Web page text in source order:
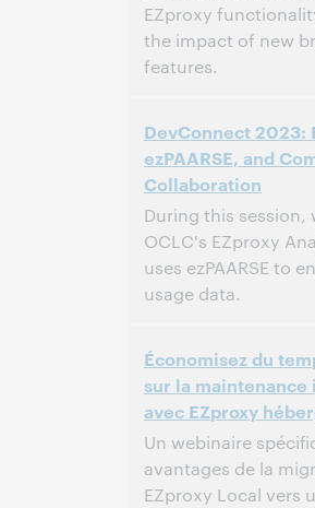
EZproxy
the impact of new
features.
North America [UTC -4]
This event has passed.
DevConnect 2023:
ezPAARSE, and
Collaboration
During this session,
OCLC's EZproxy
uses ezPAARSE to
usage data.
North America [UTC -4]
This event has
Économisez du
sur la
avec EZproxy
Un webinaire
avantages de la
EZproxy Local vers